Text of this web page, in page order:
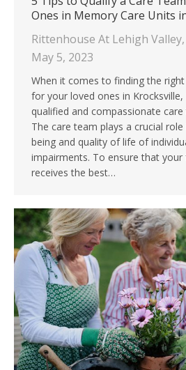
Ones in Memory Care Units
Rittenhouse At Lehigh Valley,
May 5, 2023
When it comes to finding the
for your loved ones in Krocksville,
qualified and compassionate
The care team plays a crucial
being and quality of life of
impairments. To ensure that
receives the best…